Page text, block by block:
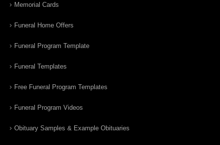
Memorial Cards
Funeral Home Offers
Funeral Program Template
Funeral Templates
Free Funeral Program Templates
Funeral Program Videos
Obituary Samples & Example Obituaries